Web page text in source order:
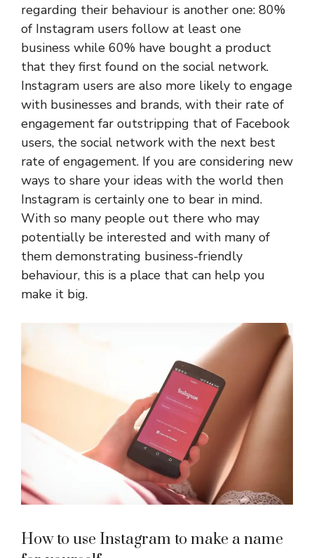
regarding their behaviour is another one: 80%
of Instagram users follow at least one
business while 60% have bought a product
that they first found on the social network.
Instagram users are also more likely to engage
with businesses and brands, with their rate of
engagement far outstripping that of Facebook
users, the social network with the next best
rate of engagement. If you are considering new
ways to share your ideas with the world then
Instagram is certainly one to bear in mind.
With so many people out there who may
potentially be interested and with many of
them demonstrating business-friendly
behaviour, this is a place that can help you
make it big.
How to use Instagram to make a name